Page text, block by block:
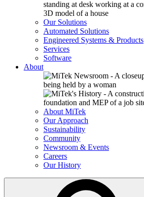
Our Solutions
Automated Solutions
Engineered Systems & Products
Services
Software
About
About MiTek
Our Approach
Sustainability
Community
Newsroom & Events
Careers
Our History